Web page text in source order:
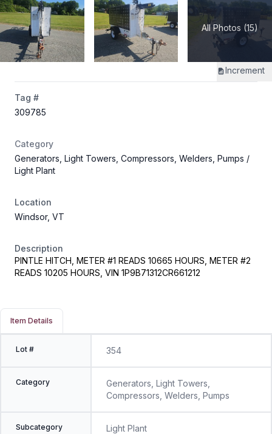
All Photos (15)
Increment
Tag #
309785
Category
Generators, Light Towers, Compressors, Welders, Pumps /
Light Plant
Location
Windsor, VT
Description
PINTLE HITCH, METER #1 READS 10665 HOURS, METER #2
READS 10205 HOURS, VIN 1P9B71312CR661212
Item Details
Lot # 354
Category
Generators, Light Towers,
Compressors, Welders, Pumps
Subcategory Light Plant